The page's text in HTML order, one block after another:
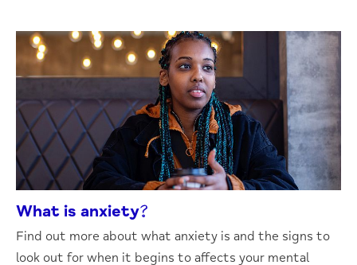
What is anxiety?
Find out more about what anxiety is and the signs to
look out for when it begins to affects your mental